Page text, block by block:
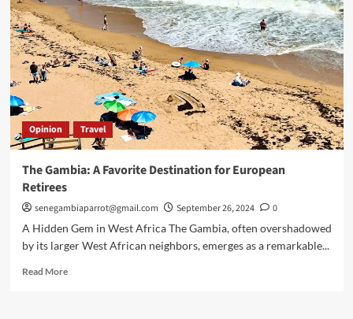
Opinion Travel
The Gambia: A Favorite Destination for European
Retirees
senegambiaparrot@gmail.com September 26, 2024
0
A Hidden Gem in West Africa The Gambia, often overshadowed
by its larger West African neighbors, emerges as a remarkable...
Read MoreRead